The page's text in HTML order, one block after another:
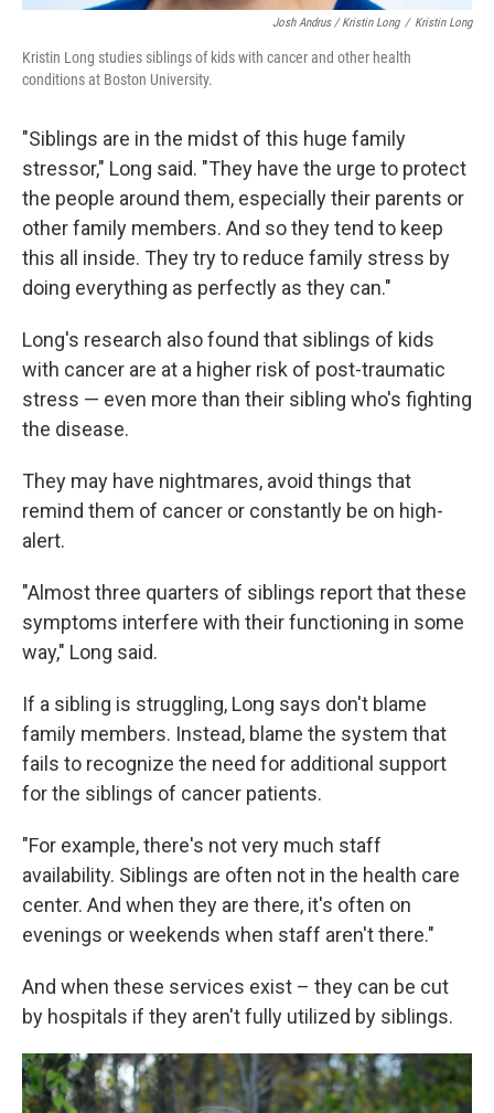
Josh Andrus / Kristin Long / Kristin Long
Kristin Long studies siblings of kids with cancer and other health
conditions at Boston University.
"Siblings are in the midst of this huge family
stressor," Long said. "They have the urge to protect
the people around them, especially their parents or
other family members. And so they tend to keep
this all inside. They try to reduce family stress by
doing everything as perfectly as they can."
Long's research also found that siblings of kids
with cancer are at a higher risk of post-traumatic
stress — even more than their sibling who's fighting
the disease.
They may have nightmares, avoid things that
remind them of cancer or constantly be on high-
alert.
"Almost three quarters of siblings report that these
symptoms interfere with their functioning in some
way," Long said.
If a sibling is struggling, Long says don't blame
family members. Instead, blame the system that
fails to recognize the need for additional support
for the siblings of cancer patients.
"For example, there's not very much staff
availability. Siblings are often not in the health care
center. And when they are there, it's often on
evenings or weekends when staff aren't there."
And when these services exist – they can be cut
by hospitals if they aren't fully utilized by siblings.